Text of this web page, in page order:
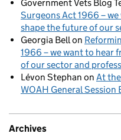
Government Vets Blog
Surgeons Act 1966 –
shape the future of our
Georgia Bellon
1966 – we want to hear
of our sector and
Lévon Stephan on At
WOAH General Session
Archives